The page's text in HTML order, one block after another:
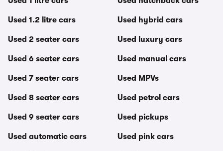
Used 1.2 litre cars
Used 2 seater cars
Used 6 seater cars
Used 7 seater cars
Used 8 seater cars
Used 9 seater cars
Used automatic cars
Used hybrid cars
Used luxury cars
Used manual cars
Used MPVs
Used petrol cars
Used pickups
Used pink cars